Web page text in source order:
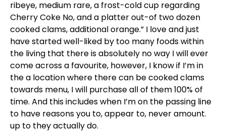
ribeye, medium rare, a frost-cold cup regarding
Cherry Coke No, and a platter out-of two dozen
cooked clams, additional orange.” I love and just
have started well-liked by too many foods within
the living that there is absolutely no way I will ever
come across a favourite, however, I know if I’m in
the a location where there can be cooked clams
towards menu, I will purchase all of them 100% of
time. And this includes when I’m on the passing line
to have reasons you to, appear to, never amount.
up to they actually do.